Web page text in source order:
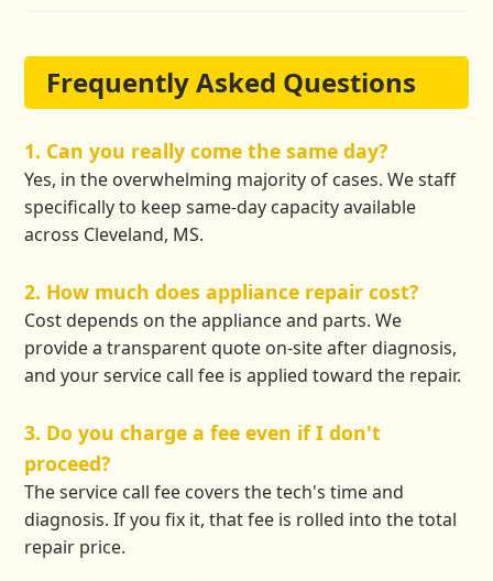
Frequently Asked Questions
1. Can you really come the same day?
Yes, in the overwhelming majority of cases. We staff
specifically to keep same-day capacity available
across Cleveland, MS.
2. How much does appliance repair cost?
Cost depends on the appliance and parts. We
provide a transparent quote on-site after diagnosis,
and your service call fee is applied toward the repair.
3. Do you charge a fee even if I don't
proceed?
The service call fee covers the tech's time and
diagnosis. If you fix it, that fee is rolled into the total
repair price.